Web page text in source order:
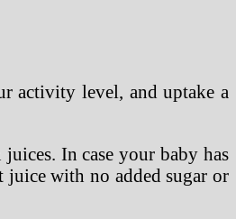
activity level, and uptake a
In case your baby has
with no added sugar or